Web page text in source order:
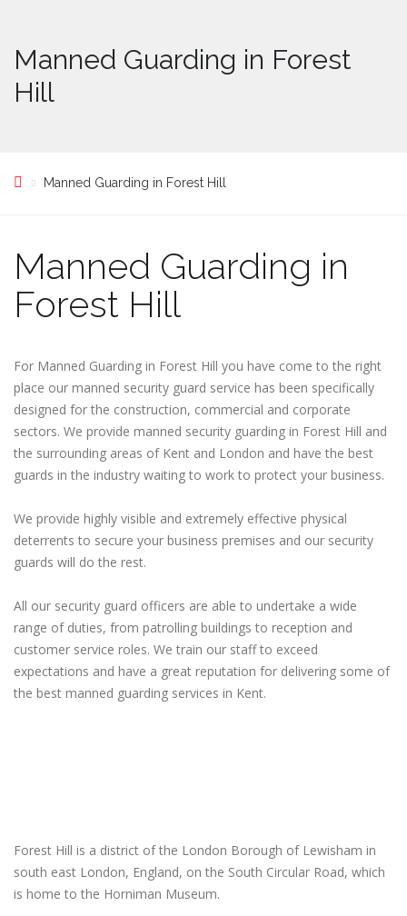
Manned Guarding in Forest
Hill
Manned Guarding in Forest Hill
Manned Guarding in
Forest Hill
For Manned Guarding in Forest Hill you have come to the right
place our manned security guard service has been specifically
designed for the construction, commercial and corporate
sectors. We provide manned security guarding in Forest Hill and
the surrounding areas of Kent and London and have the best
guards in the industry waiting to work to protect your business.
We provide highly visible and extremely effective physical
deterrents to secure your business premises and our security
guards will do the rest.
All our security guard officers are able to undertake a wide
range of duties, from patrolling buildings to reception and
customer service roles. We train our staff to exceed
expectations and have a great reputation for delivering some of
the best manned guarding services in Kent.
Forest Hill is a district of the London Borough of Lewisham in
south east London, England, on the South Circular Road, which
is home to the Horniman Museum.